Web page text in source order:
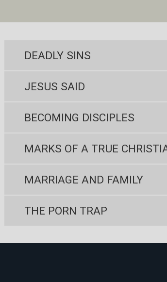
DEADLY SINS
JESUS SAID
BECOMING DISCIPLES
MARKS OF A TRUE
MARRIAGE AND FAMILY
THE PORN TRAP